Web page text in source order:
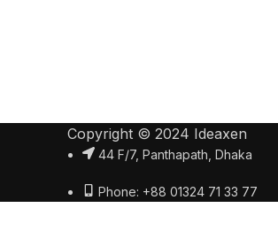
Copyright © 2024 Ideaxen
44 F/7, Panthapath, Dhaka
Phone: +88 01324 71 33 77